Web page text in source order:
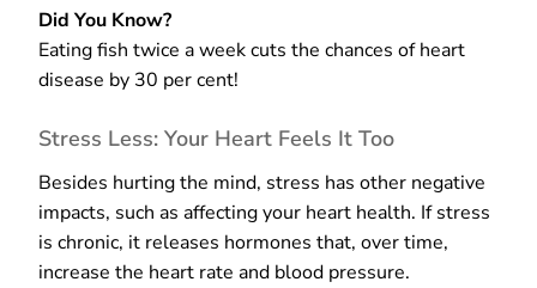
Did You Know?
Eating fish twice a week cuts the chances of heart
disease by 30 per cent!
Stress Less: Your Heart Feels It Too
Besides hurting the mind, stress has other negative
impacts, such as affecting your heart health. If stress
is chronic, it releases hormones that, over time,
increase the heart rate and blood pressure.